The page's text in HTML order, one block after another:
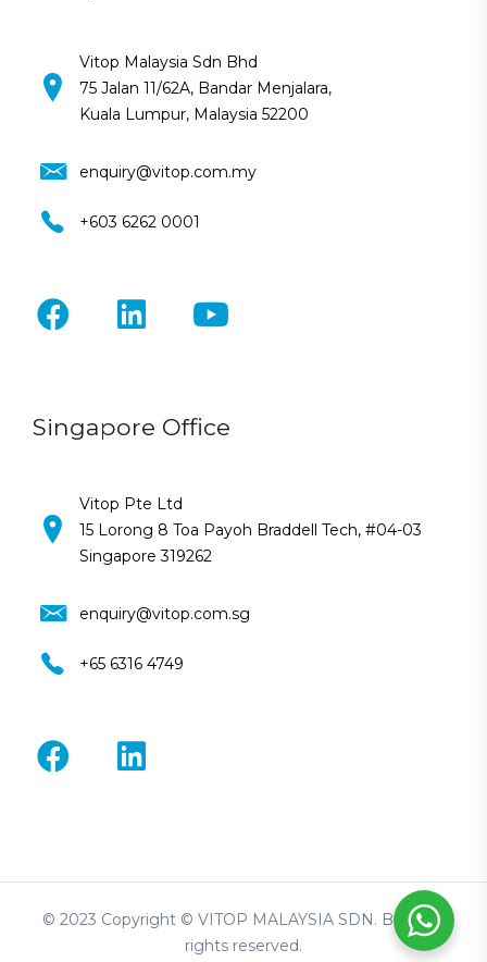
Vitop Malaysia Sdn Bhd
75 Jalan 11/62A, Bandar Menjalara,
Kuala Lumpur, Malaysia 52200
enquiry@vitop.com.my
+603 6262 0001
Singapore Office
Vitop Pte Ltd
15 Lorong 8 Toa Payoh Braddell Tech, #04-03
Singapore 319262
enquiry@vitop.com.sg
+65 6316 4749
© 2023 Copyright © VITOP MALAYSIA SDN. BHD. All
rights reserved.